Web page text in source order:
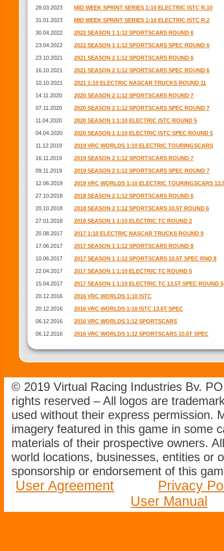
28.03.2023 MID WEEK SPRINT SERIES 1:10 ELECTRIC ISTC R.10
31.01.2023 MID WEEK SPRINT SERIES 1:10 ELECTRIC ISTC R.2
30.04.2022 2022 SEASON 1 1:12 SPORTSCARS ROUND 6
23.04.2022 2022 SEASON 1 1:12 SPORTSCARS SPEC ROUND 6
23.10.2021 2021 SEASON 2 1:12 SPORTSCARS ROUND 6
16.10.2021 2021 SEASON 2 1:12 SPORTSCARS SPEC ROUND 6
10.10.2021 2021 1:10 ELECTRIC NASCAR TRUCKS ROUND 11
14.11.2020 2020 SEASON 2 1:12 SPORTSCARS ROUND 7
07.11.2020 2020 SEASON 2 1:12 SPORTSCARS SPEC ROUND 7
11.04.2020 2020 SEASON 1 1:10 ELECTRIC ISTC ROUND 5
04.04.2020 2020 SEASON 1 1:10 ELECTRIC ISTC SPEC ROUND 5
11.12.2019 2019 VRC WORLDS 1:10 ELECTRIC TOURINGSCARS
16.11.2019 2019 SEASON 2 1:12 SPORTSCARS ROUND 7
09.11.2019 2019 SEASON 2 1:12 SPORTSCARS SPEC ROUND 7
12.06.2019 2019 VRC WORLDS 1:10 ELECTRIC TOURINGSCARS
27.10.2018 2018 SEASON 2 1:12 SPORTSCARS ROUND 6
20.10.2018 2018 SEASON 2 1:12 SPORTSCARS 10.5T ROUND 6
27.01.2018 2018 SEASON 1 1:10 ELECTRIC TC ROUND 2
20.08.2017 2017 1:10 ELECTRIC NASCAR TRUCKS ROUND 9
17.06.2017 2017 SEASON 1 1:12 SPORTSCARS ROUND 8
10.06.2017 2017 SEASON 1 1:12 SPORTSCARS 10.5T SPEC RND 8
22.04.2017 2017 SEASON 1 1:10 ELECTRIC TC ROUND 5
15.04.2017 2017 SEASON 1 1:10 ELECTRIC TC 13.5T SPEC ROUND 5
20.12.2016 2016 VRC WORLDS 1:10 ISTC
20.12.2016 2016 VRC WORLDS 1:10 ISTC 13.5T SPEC
06.12.2016 2016 VRC WORLDS 1:12 SPORTSCARS
06.12.2016 2016 VRC WORLDS 1:12 SPORTSCARS 10.5T SPEC
© 2019 Virtual Racing Industries Bv.
rights reserved – All logos are
used without their express permission.
imagery featured in this game in some
materials of their prospective owners.
world locations, businesses, entities or
sponsorship or endorsement of this
User Agreement
Privacy
User Manual